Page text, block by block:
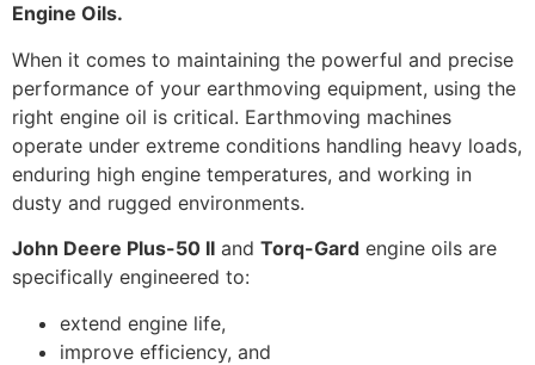
Engine Oils.
When it comes to maintaining the powerful and precise
performance of your earthmoving equipment, using the
right engine oil is critical. Earthmoving machines
operate under extreme conditions handling heavy loads,
enduring high engine temperatures, and working in
dusty and rugged environments.
John Deere Plus-50 II and Torq-Gard engine oils are
specifically engineered to:
extend engine life,
improve efficiency, and